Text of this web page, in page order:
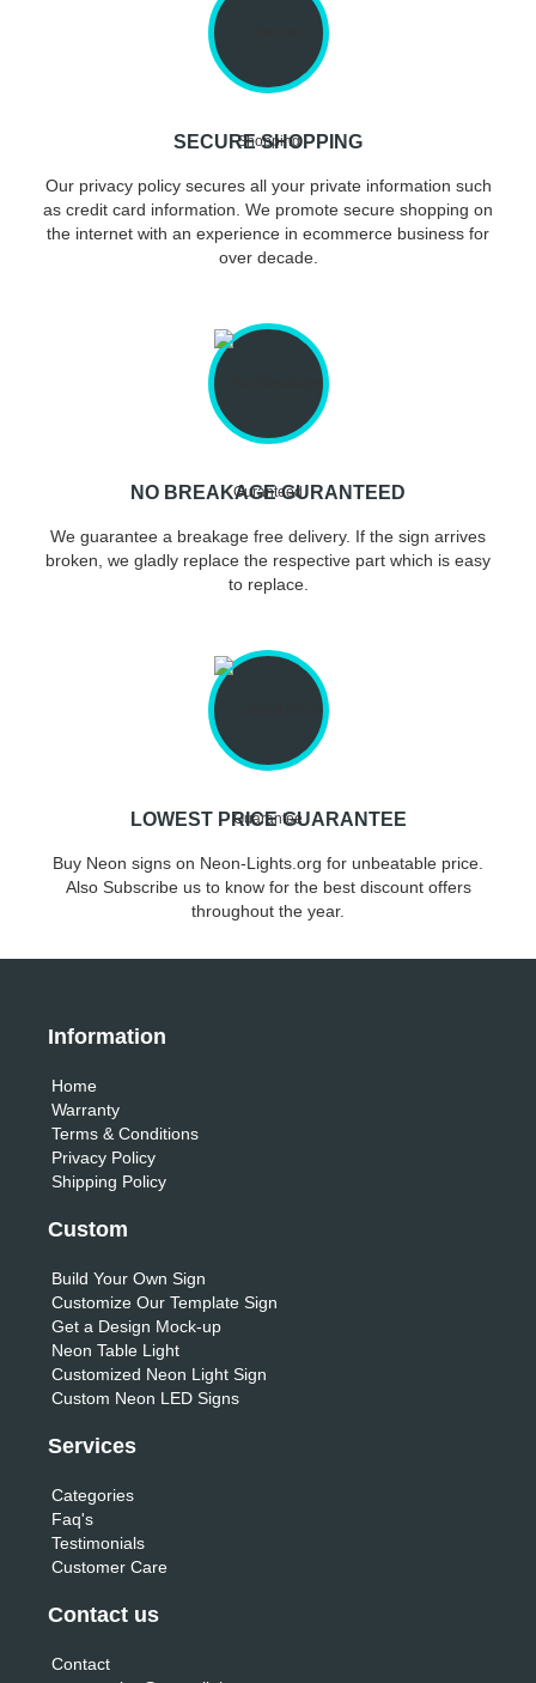
SECURE SHOPPING
Our privacy policy secures all your private information such
as credit card information. We promote secure shopping on
the internet with an experience in ecommerce business for
over decade.
NO BREAKAGE GURANTEED
We guarantee a breakage free delivery. If the sign arrives
broken, we gladly replace the respective part which is easy
to replace.
LOWEST PRICE GUARANTEE
Buy Neon signs on Neon-Lights.org for unbeatable price.
Also Subscribe us to know for the best discount offers
throughout the year.
Information
Home
Warranty
Terms & Conditions
Privacy Policy
Shipping Policy
Custom
Build Your Own Sign
Customize Our Template Sign
Get a Design Mock-up
Neon Table Light
Customized Neon Light Sign
Custom Neon LED Signs
Services
Categories
Faq's
Testimonials
Customer Care
Contact us
Contact